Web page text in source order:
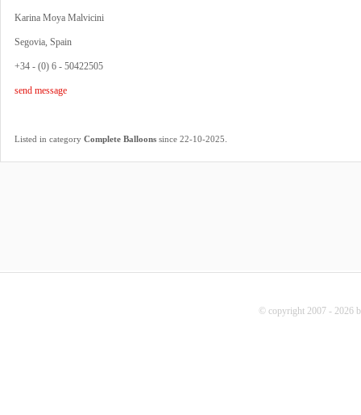
Karina Moya Malvicini
Segovia, Spain
+34 - (0) 6 - 50422505
send message
Listed in category Complete Balloons since 22-10-2025.
© copyright 2007 - 2026